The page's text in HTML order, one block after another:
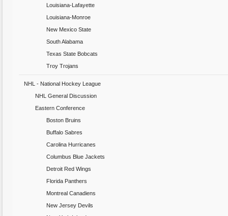
Louisiana-Lafayette
Louisiana-Monroe
New Mexico State
South Alabama
Texas State Bobcats
Troy Trojans
NHL - National Hockey League
NHL General Discussion
Eastern Conference
Boston Bruins
Buffalo Sabres
Carolina Hurricanes
Columbus Blue Jackets
Detroit Red Wings
Florida Panthers
Montreal Canadiens
New Jersey Devils